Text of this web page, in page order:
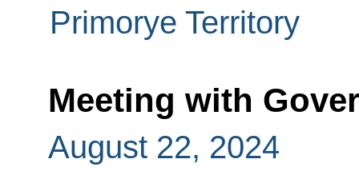
Primorye Territory
Meeting with
August 22, 2024